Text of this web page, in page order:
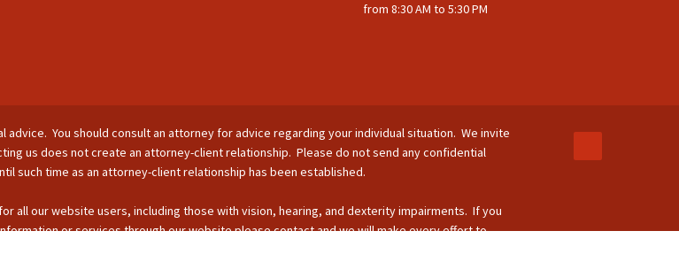
from 8:30 AM to 5:30 PM
You should consult an attorney for advice regarding your individual situation. We invite
us does not create an attorney-client relationship. Please do not send any confidential
such time as an attorney-client relationship has been established.
all our website users, including those with vision, hearing, and dexterity impairments. If you
or services through our website please contact and we will make every effort to